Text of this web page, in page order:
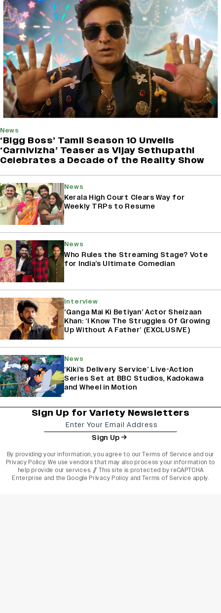
News
‘Bigg Boss’ Tamil Season 10 Unveils
‘Carnivizha’ Teaser as Vijay Sethupathi
Celebrates a Decade of the Reality Show
News
Kerala High Court Clears Way for
Weekly TRPs to Resume
News
Who Rules the Streaming Stage? Vote
for India’s Ultimate Comedian
Interview
‘Ganga Mai Ki Betiyan’ Actor Sheizaan
Khan: ‘I Know The Struggles Of Growing
Up Without A Father’ (EXCLUSIVE)
News
‘Kiki’s Delivery Service’ Live-Action
Series Set at BBC Studios, Kadokawa
and Wheel in Motion
Sign Up for Variety Newsletters
Sign Up
By providing your information, you agree to ourTerms of Service and our
Privacy Policy. We use vendors that may also process your information to
help provide our services. // This site is protected by reCAPTCHA
Enterprise and the Google Privacy Policy and Terms of Service apply.